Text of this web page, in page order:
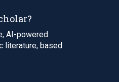
AI-powered
literature, based